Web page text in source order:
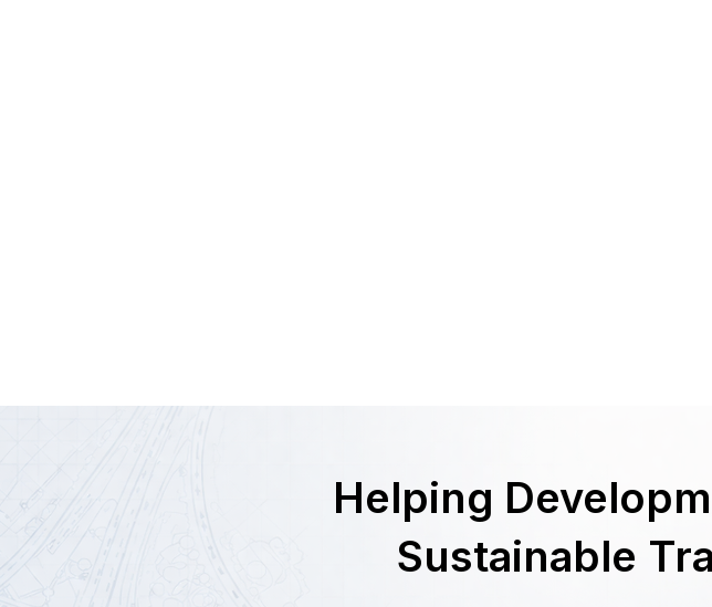
Helping
Sustainable